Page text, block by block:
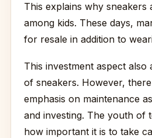
This explains why sneakers
among kids. These days,
for resale in addition to
This investment aspect
of sneakers. However,
emphasis on maintenance
and investing. The youth of
how important it is to take